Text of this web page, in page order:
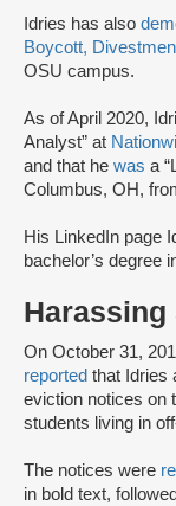
Idries has also
Boycott,
OSU campus.
As of April 2020,
Analyst” at
and that he was a
Columbus, OH,
His LinkedIn page
bachelor’s degree
Harassing
On October 31,
reported that Idries
eviction notices on
students living in
The notices were
in bold text,